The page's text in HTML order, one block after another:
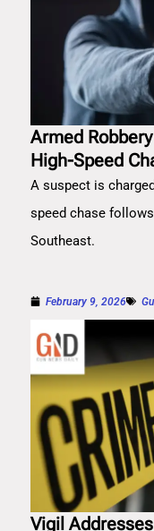
Armed
High-Speed
A suspect is
speed chase
Southeast.
February 9, 2026
Vigil